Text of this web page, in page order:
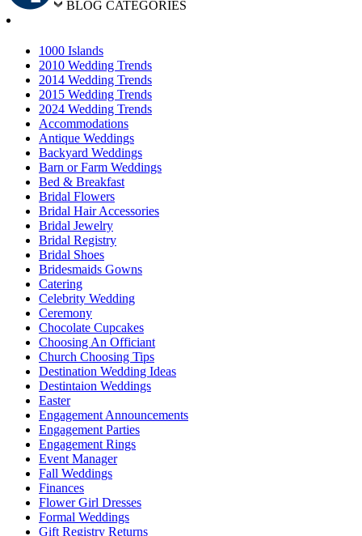
BLOG CATEGORIES
1000 Islands
2010 Wedding Trends
2014 Wedding Trends
2015 Wedding Trends
2024 Wedding Trends
Accommodations
Antique Weddings
Backyard Weddings
Barn or Farm Weddings
Bed & Breakfast
Bridal Flowers
Bridal Hair Accessories
Bridal Jewelry
Bridal Registry
Bridal Shoes
Bridesmaids Gowns
Catering
Celebrity Wedding
Ceremony
Chocolate Cupcakes
Choosing An Officiant
Church Choosing Tips
Destination Wedding Ideas
Destintaion Weddings
Easter
Engagement Announcements
Engagement Parties
Engagement Rings
Event Manager
Fall Weddings
Finances
Flower Girl Dresses
Formal Weddings
Gift Registry Returns